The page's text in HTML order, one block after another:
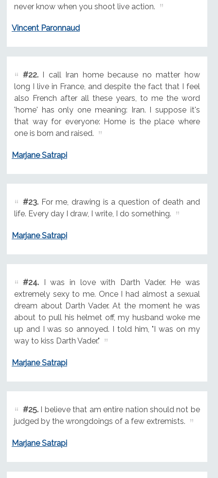
never know when you shoot live action.
Vincent Paronnaud
#22.I call Iran home because no matter how
long I live in France, and despite the fact that I feel
also French after all these years, to me the word
'home' has only one meaning: Iran. I suppose it's
that way for everyone: Home is the place where
one is born and raised.
Marjane Satrapi
#23.For me, drawing is a question of death and
life. Every day I draw, I write, I do something.
Marjane Satrapi
#24.I was in love with Darth Vader. He was
extremely sexy to me. Once I had almost a sexual
dream about Darth Vader. At the moment he was
about to pull his helmet off, my husband woke me
up and I was so annoyed. I told him, "I was on my
way to kiss Darth Vader."
Marjane Satrapi
#25.I believe that am entire nation should not be
judged by the wrongdoings of a few extremists.
Marjane Satrapi